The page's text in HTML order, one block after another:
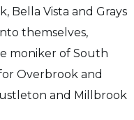
Bella Vista and Grays
themselves,
moniker of South
Overbrook and
and Millbrook